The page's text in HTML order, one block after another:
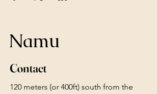
Namu
Contact
120 meters (or 400ft) south from the